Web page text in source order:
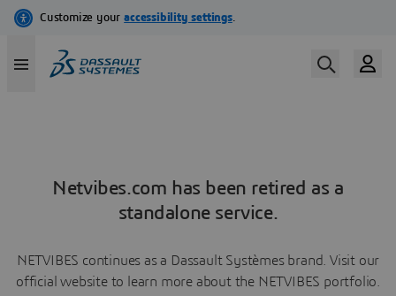
Netvibes.com has been retired as a
standalone service.
NETVIBES continues as a Dassault Systèmes brand. Visit our
official website to learn more about the NETVIBES portfolio.